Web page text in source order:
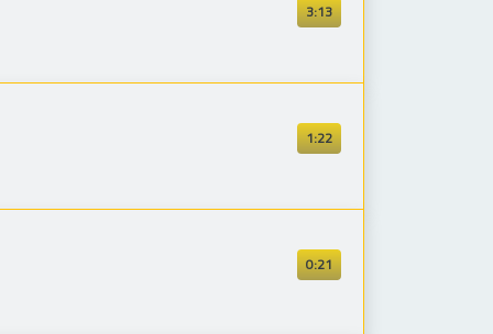
3:13
1:22
0:21